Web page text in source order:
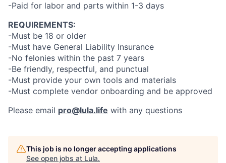
-Paid for labor and parts within 1-3 days
REQUIREMENTS:
-Must be 18 or older
-Must have General Liability Insurance
-No felonies within the past 7 years
-Be friendly, respectful, and punctual
-Must provide your own tools and materials
-Must complete vendor onboarding and be approved
Please email pro@lula.life with any questions
This job is no longer accepting applications
See open jobs at Lula.